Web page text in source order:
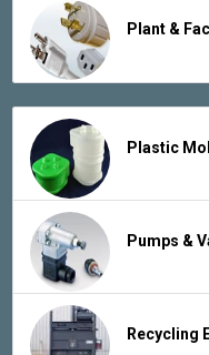
Plant &
Plastic
Pumps &
Recycling